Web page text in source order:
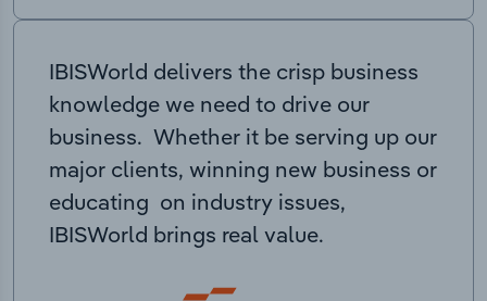
IBISWorld delivers the crisp business
knowledge we need to drive our
business. Whether it be serving up our
major clients, winning new business or
educating on industry issues,
IBISWorld brings real value.